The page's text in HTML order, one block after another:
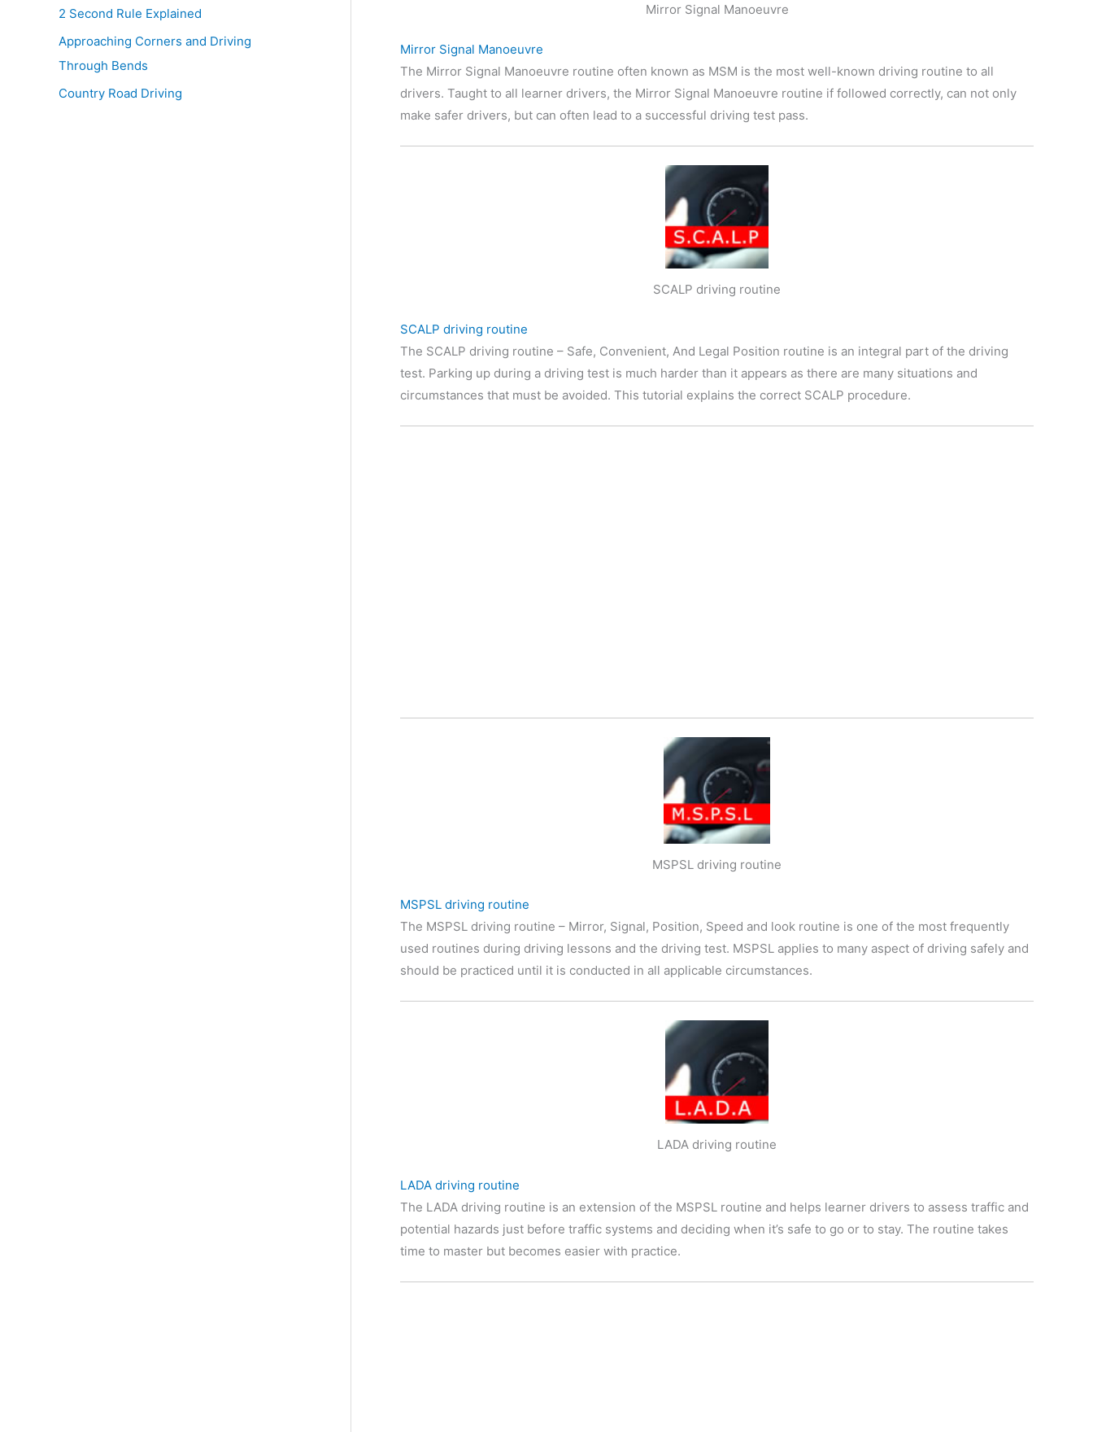
2 Second Rule Explained
Approaching Corners and Driving
Through Bends
Country Road Driving
Mirror Signal Manoeuvre
Mirror Signal Manoeuvre
The Mirror Signal Manoeuvre routine often known as MSM is the most well-known driving routine to all
drivers. Taught to all learner drivers, the Mirror Signal Manoeuvre routine if followed correctly, can not only
make safer drivers, but can often lead to a successful driving test pass.
SCALP driving routine
SCALP driving routine
The SCALP driving routine – Safe, Convenient, And Legal Position routine is an integral part of the driving
test. Parking up during a driving test is much harder than it appears as there are many situations and
circumstances that must be avoided. This tutorial explains the correct SCALP procedure.
MSPSL driving routine
MSPSL driving routine
The MSPSL driving routine – Mirror, Signal, Position, Speed and look routine is one of the most frequently
used routines during driving lessons and the driving test. MSPSL applies to many aspect of driving safely and
should be practiced until it is conducted in all applicable circumstances.
LADA driving routine
LADA driving routine
The LADA driving routine is an extension of the MSPSL routine and helps learner drivers to assess traffic and
potential hazards just before traffic systems and deciding when it’s safe to go or to stay. The routine takes
time to master but becomes easier with practice.